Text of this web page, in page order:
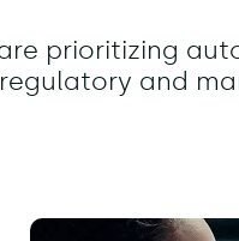
prioritizing
and